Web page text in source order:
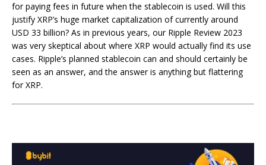
for paying fees in future when the stablecoin is used. Will this
justify XRP’s huge market capitalization of currently around
USD 33 billion? As in previous years, our Ripple Review 2023
was very skeptical about where XRP would actually find its use
cases. Ripple’s planned stablecoin can and should certainly be
seen as an answer, and the answer is anything but flattering
for XRP.